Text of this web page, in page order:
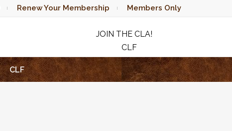
Renew Your Membership Members Only
JOIN THE CLA!
CLF
RAFFLE
CLF